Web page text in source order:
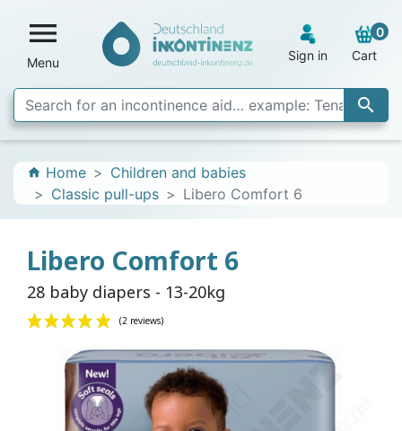

Menu

Sign in
0
Cart
home Home
Children and babies
Classic pull-ups
Libero Comfort 6
Libero Comfort 6
28 baby diapers - 13-20kg
(2 reviews)